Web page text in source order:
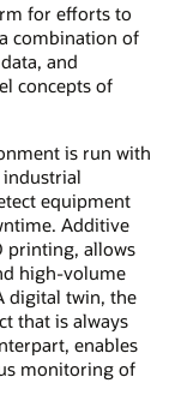
for efforts to
combination of
and
concepts of
is run with
equipment
Additive
printing, allows
high-volume
digital twin, the
that is always
enables
monitoring of